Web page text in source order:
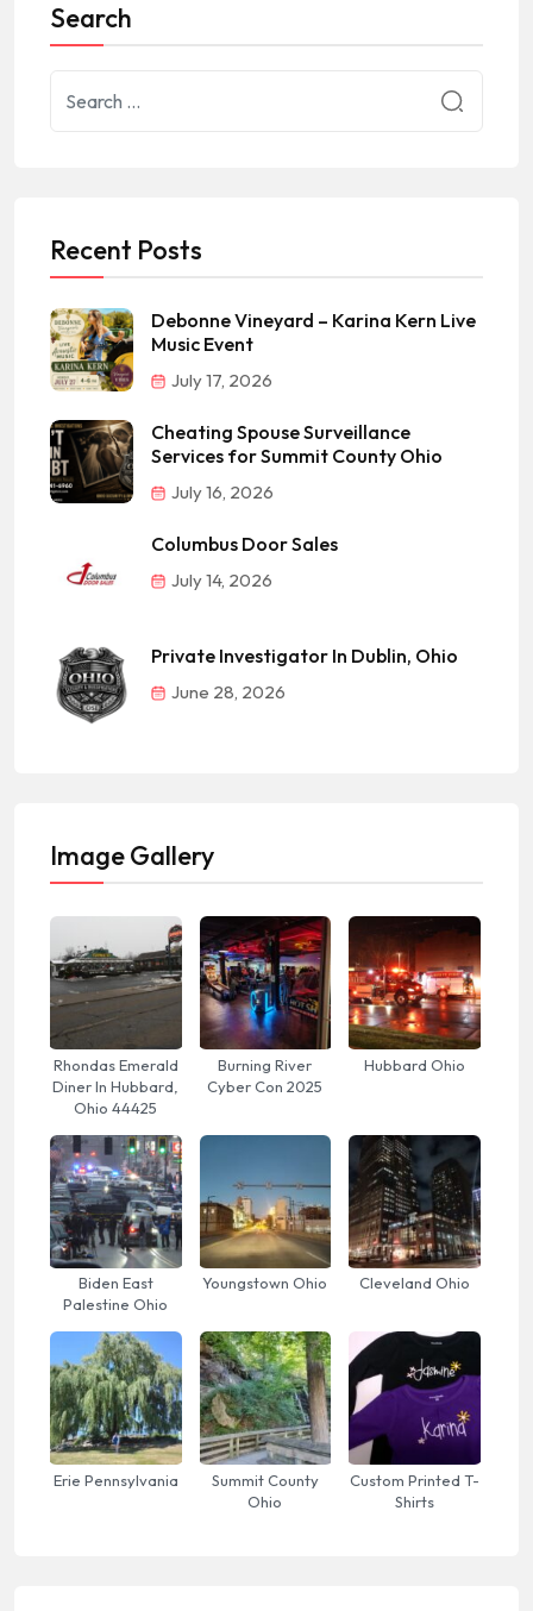
Search
Recent Posts
Debonne Vineyard – Karina Kern Live
Music Event
July 17, 2026
Cheating Spouse Surveillance
Services for Summit County Ohio
July 16, 2026
Columbus Door Sales
July 14, 2026
Private Investigator In Dublin, Ohio
June 28, 2026
Image Gallery
Rhondas Emerald
Diner In Hubbard,
Ohio 44425
Burning River
Cyber Con 2025
Hubbard Ohio
Biden East
Palestine Ohio
Youngstown Ohio Cleveland Ohio
Erie Pennsylvania
Summit County
Ohio
Custom Printed T-
Shirts